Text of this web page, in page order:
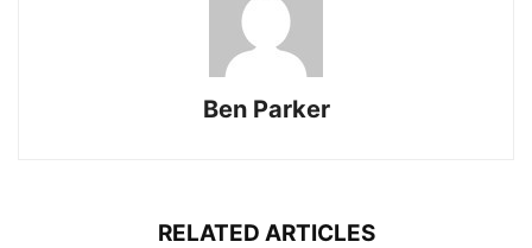
Ben Parker
RELATED ARTICLES